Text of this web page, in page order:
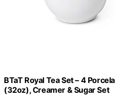
BTaT Royal Tea Set – 4
(32oz), Creamer & Sugar Set